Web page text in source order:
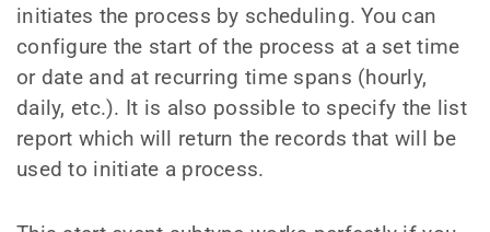
initiates the process by scheduling. You can
configure the start of the process at a set time
or date and at recurring time spans (hourly,
daily, etc.). It is also possible to specify the list
report which will return the records that will be
used to initiate a process.